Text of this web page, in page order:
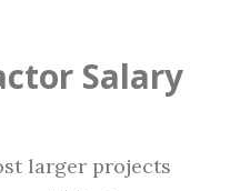
Salary
larger projects